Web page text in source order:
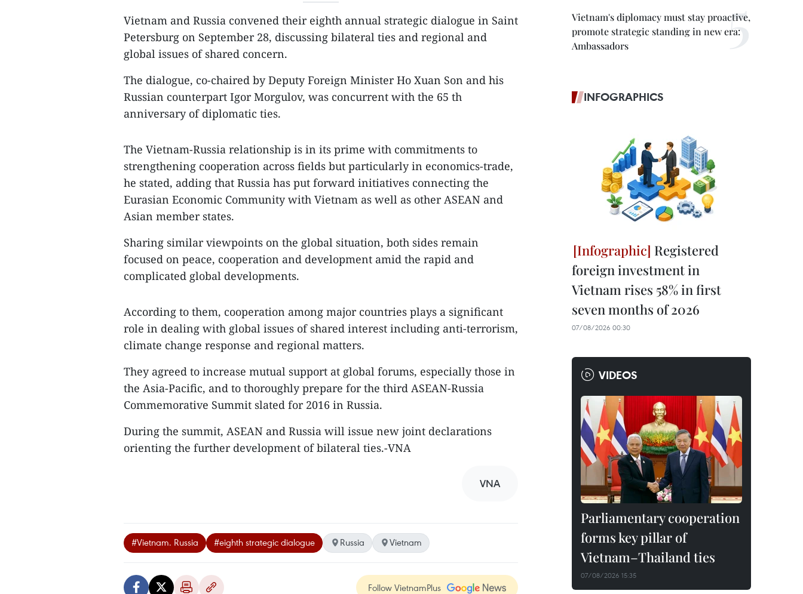
Vietnam and Russia convened their eighth annual strategic dialogue in Saint
Petersburg on September 28, discussing bilateral ties and regional and
global issues of shared concern.
The dialogue, co-chaired by Deputy Foreign Minister Ho Xuan Son and his
Russian counterpart Igor Morgulov, was concurrent with the 65 th
anniversary of diplomatic ties.
The Vietnam-Russia relationship is in its prime with commitments to
strengthening cooperation across fields but particularly in economics-trade,
he stated, adding that Russia has put forward initiatives connecting the
Eurasian Economic Community with Vietnam as well as other ASEAN and
Asian member states.
Sharing similar viewpoints on the global situation, both sides remain
focused on peace, cooperation and development amid the rapid and
complicated global developments.
According to them, cooperation among major countries plays a significant
role in dealing with global issues of shared interest including anti-terrorism,
climate change response and regional matters.
They agreed to increase mutual support at global forums, especially those in
the Asia-Pacific, and to thoroughly prepare for the third ASEAN-Russia
Commemorative Summit slated for 2016 in Russia.
During the summit, ASEAN and Russia will issue new joint declarations
orienting the further development of bilateral ties.-VNA
VNA
#Vietnam. Russia #eighth strategic dialogue Russia Vietnam
Follow VietnamPlus
Vietnam's diplomacy must stay proactive,
promote strategic standing in new era:
Ambassadors
INFOGRAPHICS
Registered
foreign investment in
Vietnam rises 58% in first
seven months of 2026
07/08/2026 00:30
VIDEOS
Parliamentary cooperation
forms key pillar of
Vietnam–Thailand ties
07/08/2026 15:35